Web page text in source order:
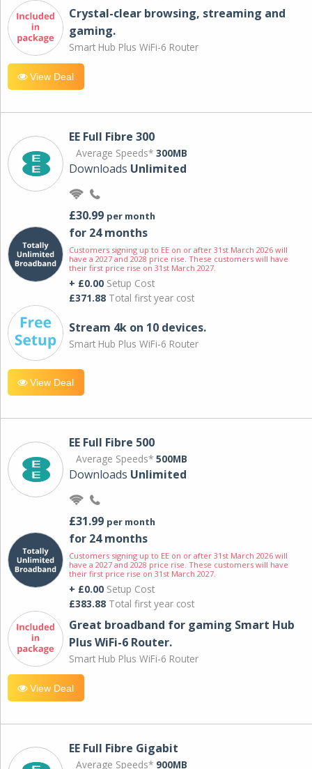
Crystal-clear browsing, streaming and
gaming.
Smart Hub Plus WiFi-6 Router
View Deal
EE Full Fibre 300
Average Speeds* 300MB
Downloads Unlimited
£30.99 per month
for 24 months
Customers signing up to EE on or after 31st March 2026 will
have a 2027 and 2028 price rise. These customers will have
their first price rise on 31st March 2027.
+ £0.00 Setup Cost
£371.88 Total first year cost
Stream 4k on 10 devices.
Smart Hub Plus WiFi-6 Router
View Deal
EE Full Fibre 500
Average Speeds* 500MB
Downloads Unlimited
£31.99 per month
for 24 months
Customers signing up to EE on or after 31st March 2026 will
have a 2027 and 2028 price rise. These customers will have
their first price rise on 31st March 2027.
+ £0.00 Setup Cost
£383.88 Total first year cost
Great broadband for gaming Smart Hub
Plus WiFi-6 Router.
Smart Hub Plus WiFi-6 Router
View Deal
EE Full Fibre Gigabit
Average Speeds* 900MB